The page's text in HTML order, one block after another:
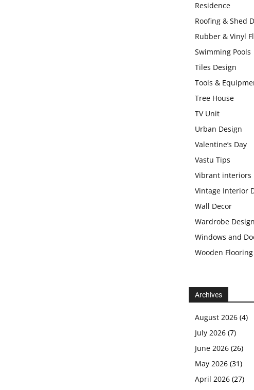
Residence
Roofing & Shed
Rubber & Vinyl
Swimming Pools
Tiles Design
Tools &
Tree House
TV Unit
Urban Design
Valentine’s Day
Vastu Tips
Vibrant interiors
Vintage Interior
Wall Decor
Wardrobe
Windows and
Wooden Flooring
Archives
August 2026 (4)
July 2026 (7)
June 2026 (26)
May 2026 (31)
April 2026 (27)